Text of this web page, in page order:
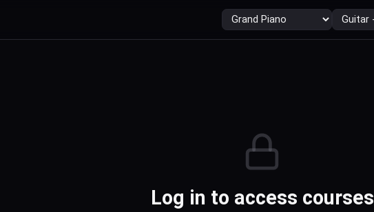
Log in to access courses